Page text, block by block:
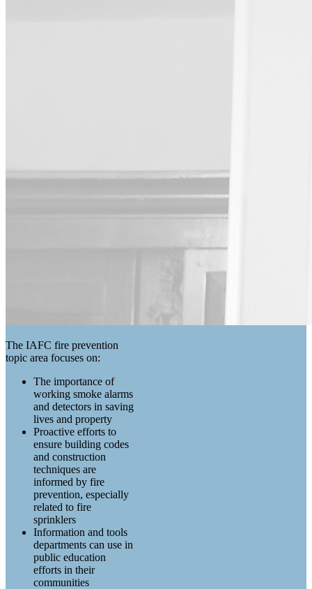
The IAFC fire prevention
topic area focuses on:
The importance of
working smoke alarms
and detectors in saving
lives and property
Proactive efforts to
ensure building codes
and construction
techniques are
informed by fire
prevention, especially
related to fire
sprinklers
Information and tools
departments can use in
public education
efforts in their
communities